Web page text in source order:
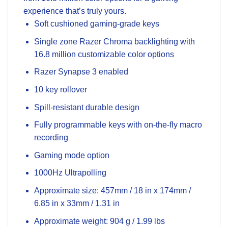
experience that’s truly yours.
Soft cushioned gaming-grade keys
Single zone Razer Chroma backlighting with
16.8 million customizable color options
Razer Synapse 3 enabled
10 key rollover
Spill-resistant durable design
Fully programmable keys with on-the-fly macro
recording
Gaming mode option
1000Hz Ultrapolling
Approximate size: 457mm / 18 in x 174mm /
6.85 in x 33mm / 1.31 in
Approximate weight: 904 g / 1.99 lbs